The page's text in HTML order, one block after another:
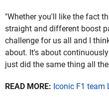
"Whether you'll like the fact
straight and different boost
challenge for us all and I
about. It's about
just did the same thing all
READ MORE: Iconic F1 team